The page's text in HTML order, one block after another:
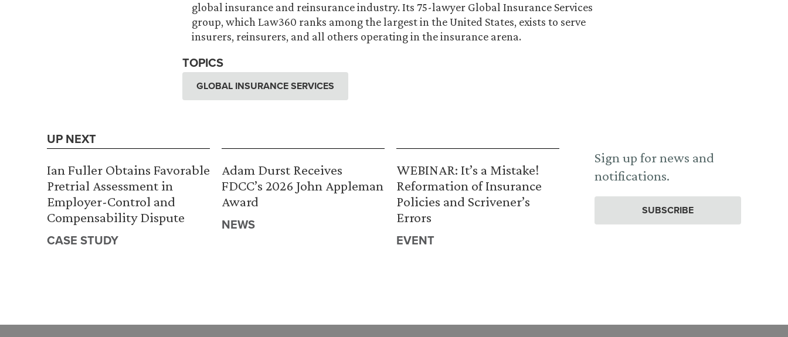
global insurance and reinsurance industry. Its 75-lawyer Global Insurance Services
group, which Law360 ranks among the largest in the United States, exists to serve
insurers, reinsurers, and all others operating in the insurance arena.
TOPICS
GLOBAL INSURANCE SERVICES
UP NEXT
Ian Fuller Obtains Favorable
Pretrial Assessment in
Employer-Control and
Compensability Dispute
CASE STUDY
Adam Durst Receives
FDCC’s 2026 John Appleman
Award
NEWS
WEBINAR: It’s a Mistake!
Reformation of Insurance
Policies and Scrivener’s
Errors
EVENT
Sign up for news and
notifications.
SUBSCRIBE